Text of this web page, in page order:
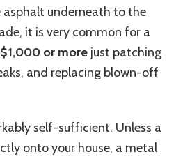
asphalt underneath to the
it is very common for a
$1,000 or more just patching
and replacing blown-off
self-sufficient. Unless a
onto your house, a metal